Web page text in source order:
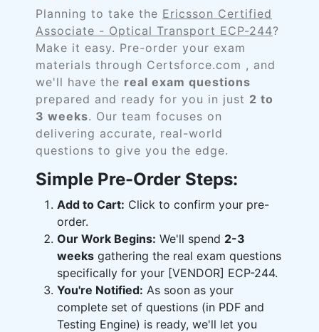
Planning to take the Ericsson Certified
Associate - Optical Transport ECP-244?
Make it easy. Pre-order your exam
materials through Certsforce.com , and
we'll have the real exam questions
prepared and ready for you in just 2 to
3 weeks. Our team focuses on
delivering accurate, real-world
questions to give you the edge.
Simple Pre-Order Steps:
Add to Cart: Click to confirm your pre-
order.
Our Work Begins: We'll spend 2-3
weeks gathering the real exam questions
specifically for your [VENDOR] ECP-244.
You're Notified: As soon as your
complete set of questions (in PDF and
Testing Engine) is ready, we'll let you